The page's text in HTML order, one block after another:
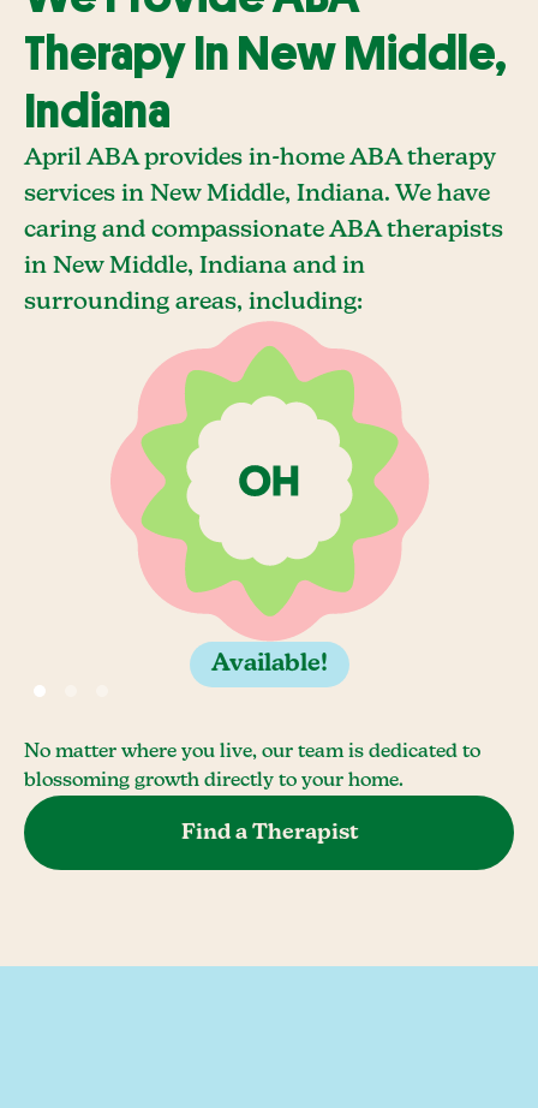
Therapy In New Middle,
Indiana
April ABA provides in-home ABA therapy
services in New Middle, Indiana. We have
caring and compassionate ABA therapists
in New Middle, Indiana and in
surrounding areas, including:
Available!
No matter where you live, our team is dedicated to
blossoming growth directly to your home.
Find a Therapist